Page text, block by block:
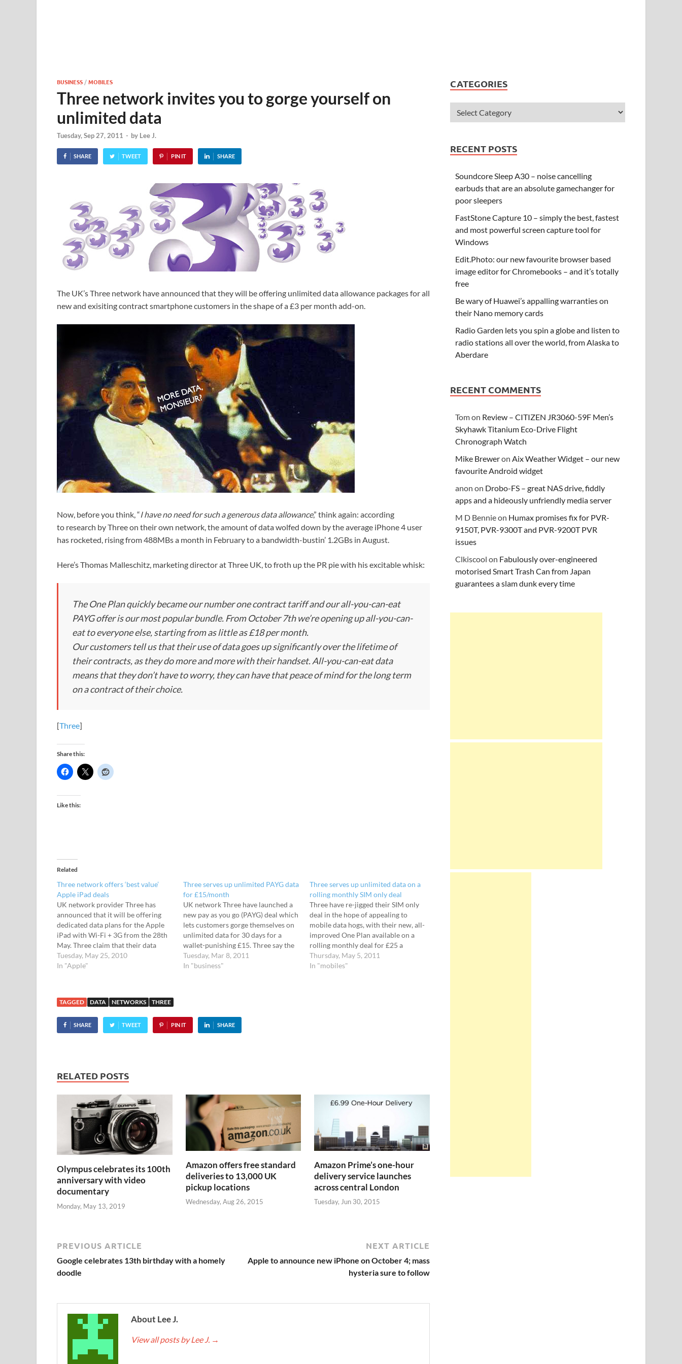
BUSINESS /MOBILES
Three network invites you to gorge yourself on
unlimited data
Tuesday, Sep 27, 2011 - by Lee J.
SHARE TWEET PIN IT SHARE
The UK’s Three network have announced that they will be offering unlimited data allowance packages for all
new and exisiting contract smartphone customers in the shape of a £3 per month add-on.
Now, before you think, “I have no need for such a generous data allowance,” think again: according
to research by Three on their own network, the amount of data wolfed down by the average iPhone 4 user
has rocketed, rising from 488MBs a month in February to a bandwidth-bustin’ 1.2GBs in August.
Here’s Thomas Malleschitz, marketing director at Three UK, to froth up the PR pie with his excitable whisk:
The One Plan quickly became our number one contract tariff and our all-you-can-eat
PAYG offer is our most popular bundle. From October 7th we’re opening up all-you-can-
eat to everyone else, starting from as little as £18 per month.
Our customers tell us that their use of data goes up significantly over the lifetime of
their contracts, as they do more and more with their handset. All-you-can-eat data
means that they don’t have to worry, they can have that peace of mind for the long term
on a contract of their choice.
[Three]
Share this:
Like this:
Related
Three network offers ‘best value’
Apple iPad deals
UK network provider Three has
announced that it will be offering
dedicated data plans for the Apple
iPad with Wi-Fi + 3G from the 28th
May. Three claim that their data
plans are the "best value out there",
and they'll be serving up SIM-only
Tuesday, May 25, 2010
In "Apple"
Three serves up unlimited PAYG data
for £15/month
UK network Three have launched a
new pay as you go (PAYG) deal which
lets customers gorge themselves on
unlimited data for 30 days for a
wallet-punishing £15. Three say the
unlimited data deal means users
won't get all stressed out with
Tuesday, Mar 8, 2011
In "business"
Three serves up unlimited data on a
rolling monthly SIM only deal
Three have re-jigged their SIM only
deal in the hope of appealing to
mobile data hogs, with their new, all-
improved One Plan available on a
rolling monthly deal for £25 a
month. Fill your fat face with data
Their new One Plan serves up 2,000
Thursday, May 5, 2011
In "mobiles"
TAGGED DATA NETWORKS THREE
SHARE TWEET PIN IT SHARE
RELATED POSTS
Olympus celebrates its 100th
anniversary with video
documentary
Monday, May 13, 2019
Amazon offers free standard
deliveries to 13,000 UK
pickup locations
Wednesday, Aug 26, 2015
Amazon Prime’s one-hour
delivery service launches
across central London
Tuesday, Jun 30, 2015
PREVIOUS ARTICLE
Google celebrates 13th birthday with a homely
doodle
NEXT ARTICLE
Apple to announce new iPhone on October 4; mass
hysteria sure to follow
About Lee J.
View all posts by Lee J. →
CATEGORIES
RECENT POSTS
Soundcore Sleep A30 – noise cancelling
earbuds that are an absolute gamechanger for
poor sleepers
FastStone Capture 10 – simply the best, fastest
and most powerful screen capture tool for
Windows
Edit.Photo: our new favourite browser based
image editor for Chromebooks – and it’s totally
free
Be wary of Huawei’s appalling warranties on
their Nano memory cards
Radio Garden lets you spin a globe and listen to
radio stations all over the world, from Alaska to
Aberdare
RECENT COMMENTS
Tomon Review – CITIZEN JR3060-59F Men’s
Skyhawk Titanium Eco-Drive Flight
Chronograph Watch
Mike BreweronAix Weather Widget – our new
favourite Android widget
anon on Drobo-FS – great NAS drive, fiddly
apps and a hideously unfriendly media server
M D Bennieon Humax promises fix for PVR-
9150T, PVR-9300T and PVR-9200T PVR
issues
Clkiscool on Fabulously over-engineered
motorised Smart Trash Can from Japan
guarantees a slam dunk every time